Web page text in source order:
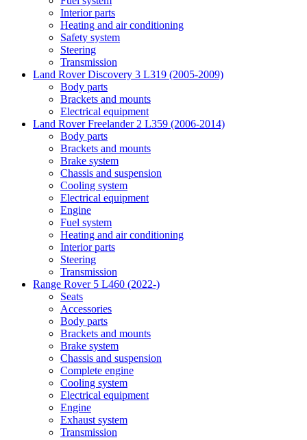
Interior parts
Heating and air conditioning
Safety system
Steering
Transmission
Land Rover Discovery 3 L319 (2005-2009)
Body parts
Brackets and mounts
Electrical equipment
Land Rover Freelander 2 L359 (2006-2014)
Body parts
Brackets and mounts
Brake system
Chassis and suspension
Cooling system
Electrical equipment
Engine
Fuel system
Heating and air conditioning
Interior parts
Steering
Transmission
Range Rover 5 L460 (2022-)
Seats
Accessories
Body parts
Brackets and mounts
Brake system
Chassis and suspension
Complete engine
Cooling system
Electrical equipment
Engine
Exhaust system
Transmission